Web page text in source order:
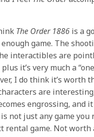
The Order 1886 is a
game. The
interactibles are
it’s very much a
I do think it’s worth
are
engrossing, and
not just any game you
rental game. Not worth